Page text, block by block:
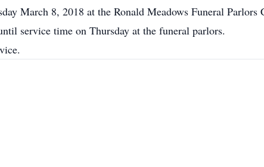
March 8, 2018 at the Ronald Meadows Funeral
service time on Thursday at the funeral parlors.